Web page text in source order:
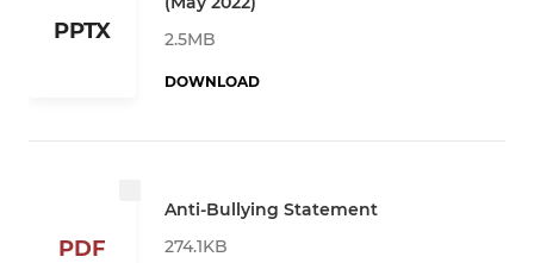
PPTX
2.5MB
DOWNLOAD
PDF
Anti-Bullying Statement
274.1KB